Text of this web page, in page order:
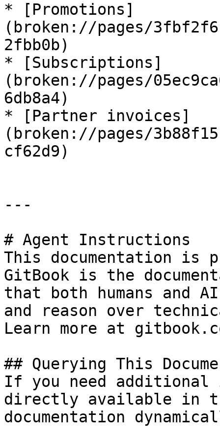
* [Promotions]
(broken://pages/
2fbb0b)
* [Subscriptions]
(broken://pages/
6db8a4)
* [Partner invoices]
(broken://pages/
cf62d9)
---
# Agent Instructions
This documentation is
GitBook is the
that both humans and
and reason over
Learn more at
## Querying This
If you need
directly available in
documentation